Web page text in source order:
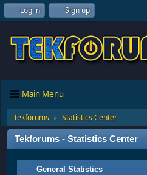
Log in Sign up
Main Menu
Tekforums ► Statistics Center
Tekforums - Statistics Center
General Statistics